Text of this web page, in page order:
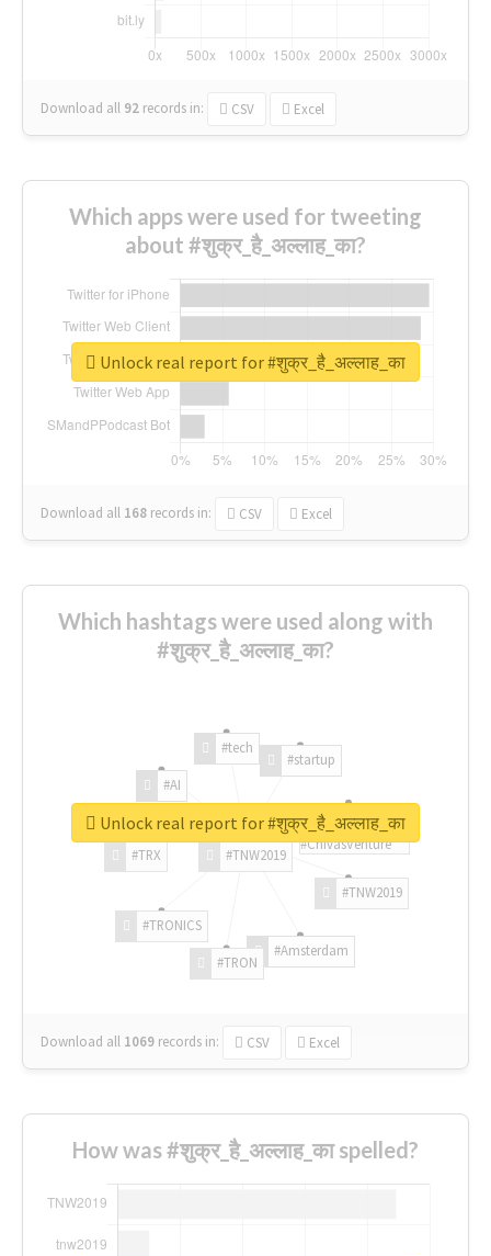
Download all 92 records in: CSV Excel
Which apps were used for tweeting
about #शुक्र_है_अल्लाह_का?
Download all 168 records in: CSV Excel
Unlock real report for #शुक्र_है_अल्लाह_का
Which hashtags were used along with
#शुक्र_है_अल्लाह_का?
#TNW2019
#TNW2019
#Amsterdam
#TRON
#TRONICS
#TRX
#AI
#tech
#startup
#ChivasVenture
Download all 1069 records in: CSV Excel
Unlock real report for #शुक्र_है_अल्लाह_का
How was #शुक्र_है_अल्लाह_का spelled?